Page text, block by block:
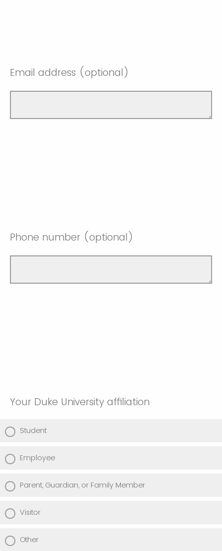
Email address (optional)
Phone number (optional)
Your Duke University affiliation
Student
Employee
Parent, Guardian, or Family Member
Visitor
Other